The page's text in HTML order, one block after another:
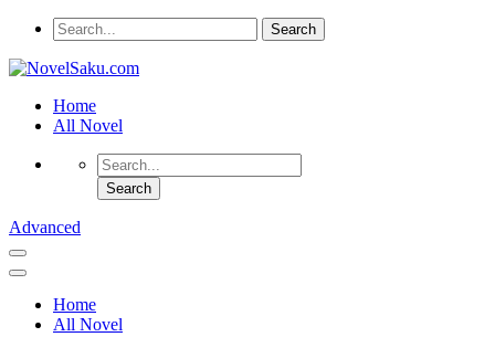
Home
All Novel
Advanced
Home
All Novel